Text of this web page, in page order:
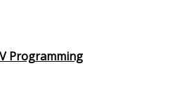
Programming